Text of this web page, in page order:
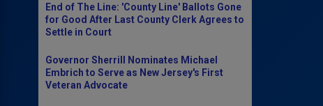
End of The Line: 'County Line' Ballots Gone
for Good After Last County Clerk Agrees to
Settle in Court
Governor Sherrill Nominates Michael
Embrich to Serve as New Jersey's First
Veteran Advocate